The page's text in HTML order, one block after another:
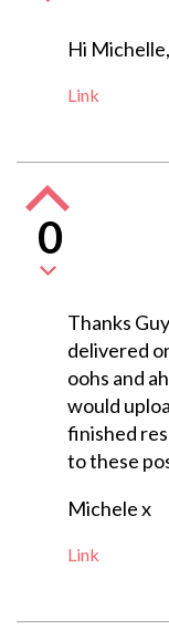
Hi Michelle,
Link
0
Thanks
delivered
oohs and
would
finished
to these
Michele x
Link